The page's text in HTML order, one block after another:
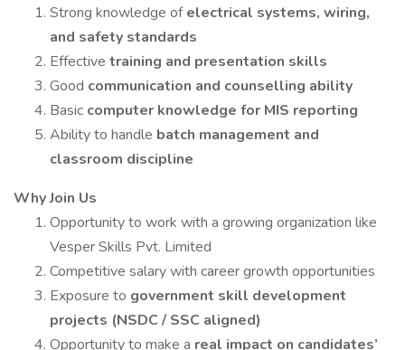
Strong knowledge ofelectrical systems, wiring,
and safety standards
Effective training and presentation skills
Good communication and counselling ability
Basic computer knowledge for MIS reporting
Ability to handle batch management and
classroom discipline
Why Join Us
Opportunity to work with a growing organization like
Vesper Skills Pvt. Limited
Competitive salary with career growth opportunities
Exposure to government skill development
projects (NSDC / SSC aligned)
Opportunity to make a real impact on candidates’